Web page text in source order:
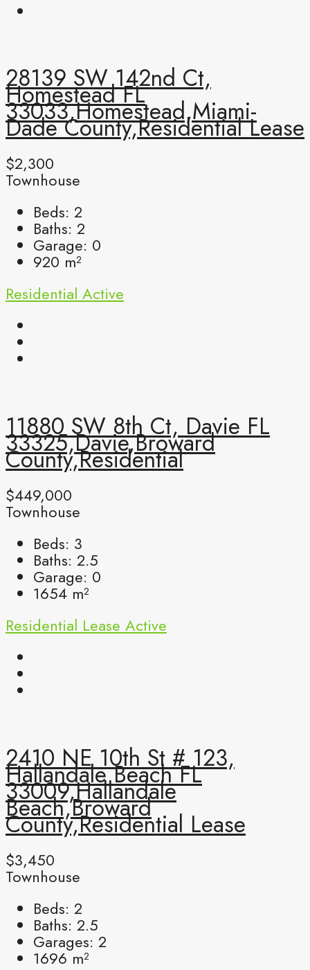
28139 SW 142nd Ct,
Homestead FL
33033,Homestead,Miami-
Dade County,Residential Lease
$2,300
Townhouse
Beds: 2
Baths: 2
Garage: 0
920 m²
Residential Active
11880 SW 8th Ct, Davie FL
33325,Davie,Broward
County,Residential
$449,000
Townhouse
Beds: 3
Baths: 2.5
Garage: 0
1654 m²
Residential Lease Active
2410 NE 10th St # 123,
Hallandale Beach FL
33009,Hallandale
Beach,Broward
County,Residential Lease
$3,450
Townhouse
Beds: 2
Baths: 2.5
Garages: 2
1696 m²